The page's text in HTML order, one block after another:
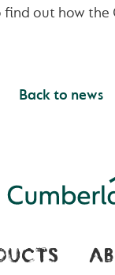
find out how the
Back to news